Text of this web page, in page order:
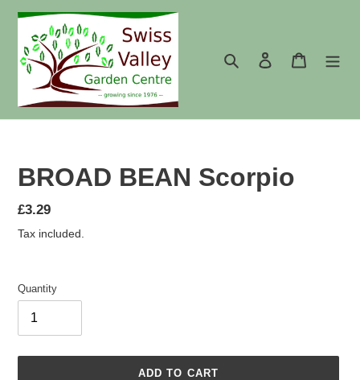
content
Search
Log in Cart
BROAD BEAN Scorpio
Regular
price
£3.29
Tax included.
Quantity
ADD TO CART